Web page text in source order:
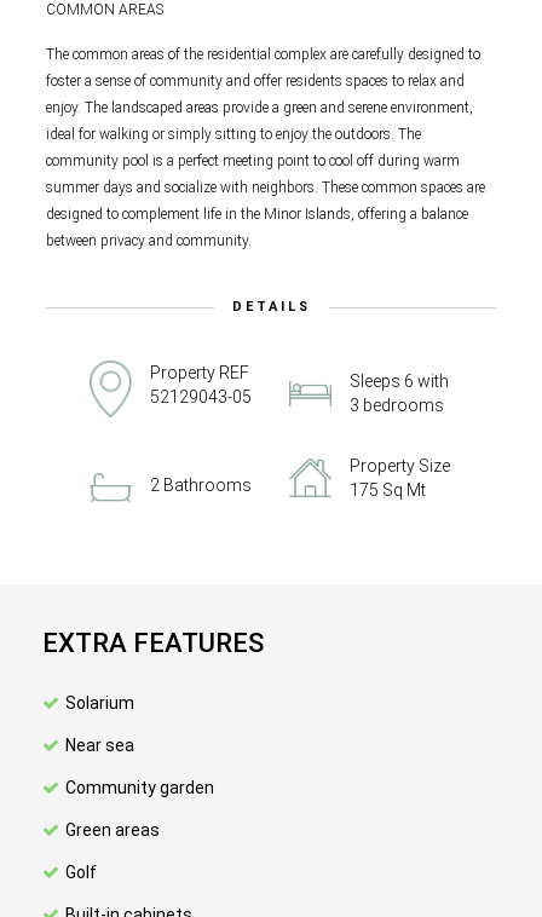
COMMON AREAS
The common areas of the residential complex are carefully designed to
foster a sense of community and offer residents spaces to relax and
enjoy. The landscaped areas provide a green and serene environment,
ideal for walking or simply sitting to enjoy the outdoors. The
community pool is a perfect meeting point to cool off during warm
summer days and socialize with neighbors. These common spaces are
designed to complement life in the Minor Islands, offering a balance
between privacy and community.
DETAILS
Property REF
52129043-05
Sleeps 6 with
3 bedrooms
2 Bathrooms
Property Size
175 Sq Mt
EXTRA FEATURES
Solarium
Near sea
Community garden
Green areas
Golf